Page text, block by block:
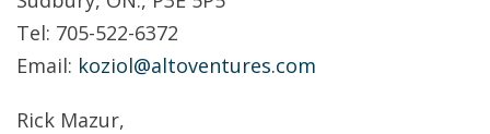
Tel: 705-522-6372
Email: koziol@altoventures.com
Rick Mazur,